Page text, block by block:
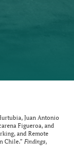
Juan Antonio
Figueroa, and
and Remote
Chile.” Findings,